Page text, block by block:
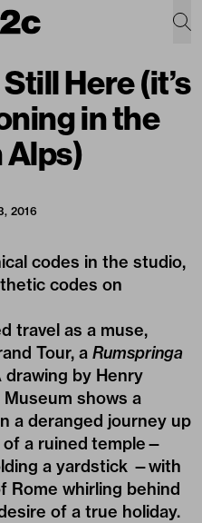
Here (it’s
in the
Alps)
2016
codes in the studio,
codes on
travel as a muse,
Tour, a Rumspringa
drawing by Henry
Museum shows a
a deranged journey up
a ruined temple—
a yardstick —with
Rome whirling behind
of a true holiday.